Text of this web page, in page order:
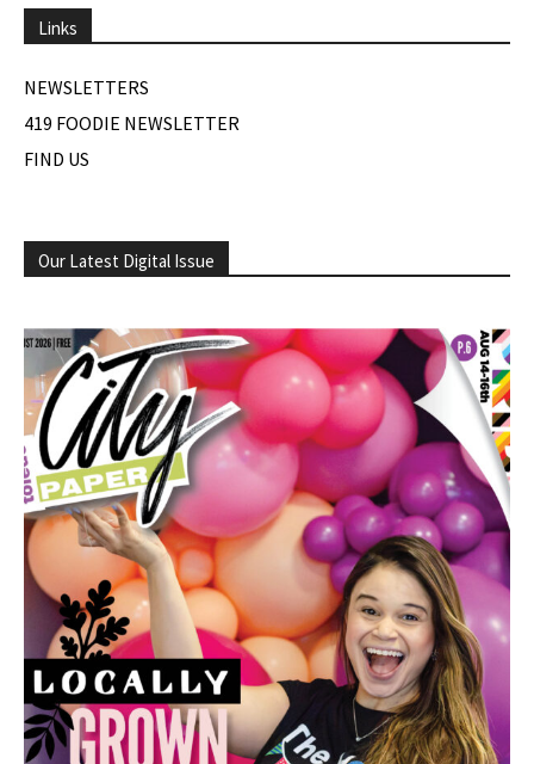
Links
NEWSLETTERS
419 FOODIE NEWSLETTER
FIND US
Our Latest Digital Issue